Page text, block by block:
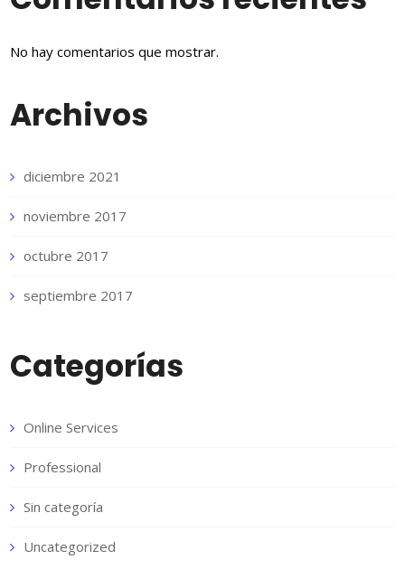
No hay comentarios que mostrar.
Archivos
diciembre 2021
noviembre 2017
octubre 2017
septiembre 2017
Categorías
Online Services
Professional
Sin categoría
Uncategorized